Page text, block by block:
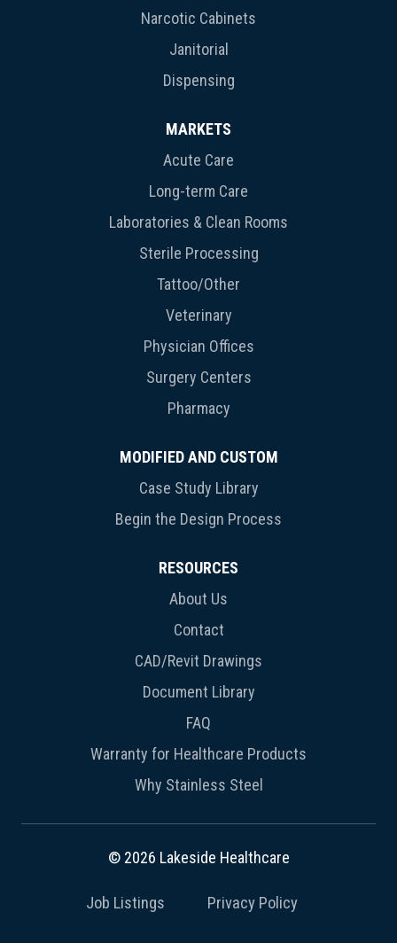
Narcotic Cabinets
Janitorial
Dispensing
MARKETS
Acute Care
Long-term Care
Laboratories & Clean Rooms
Sterile Processing
Tattoo/Other
Veterinary
Physician Offices
Surgery Centers
Pharmacy
MODIFIED AND CUSTOM
Case Study Library
Begin the Design Process
RESOURCES
About Us
Contact
CAD/Revit Drawings
Document Library
FAQ
Warranty for Healthcare Products
Why Stainless Steel
© 2026 Lakeside Healthcare
Job Listings Privacy Policy